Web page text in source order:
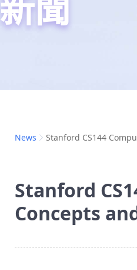
News Stanford CS144
Stanford
Concepts